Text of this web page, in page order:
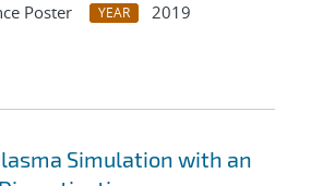
Poster YEAR
2019
Simulation with an